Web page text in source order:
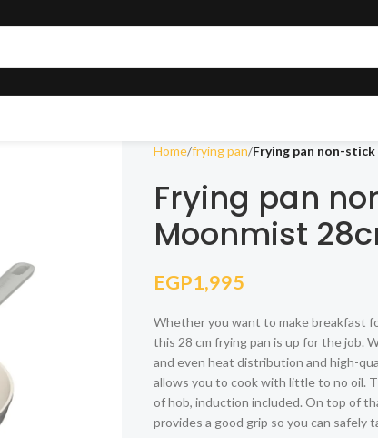
Home frying pan Frying pan non-
Frying pan
Moonmist
EGP1,995
Whether you want to make breakfast
this 28 cm frying pan is up for the job.
and even heat distribution and high-
allows you to cook with little to no oil.
of hob, induction included. On top of
provides a good grip so you can